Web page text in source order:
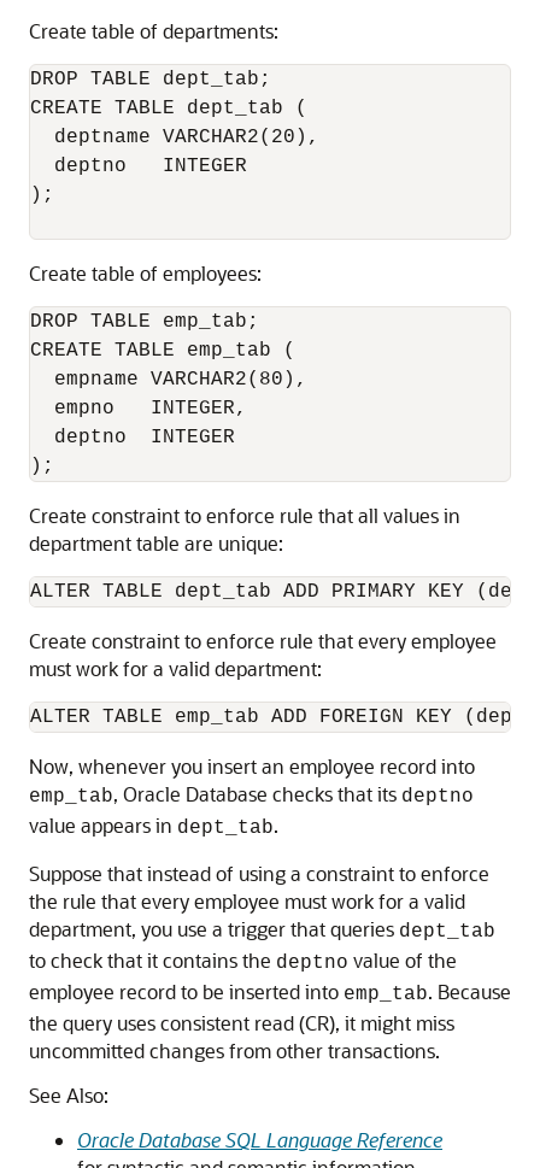
Create table of departments:
DROP TABLE dept_tab;
CREATE TABLE dept_tab (
  deptname VARCHAR2(20),
  deptno   INTEGER
);
Create table of employees:
DROP TABLE emp_tab;
CREATE TABLE emp_tab (
  empname VARCHAR2(80),
  empno   INTEGER,
  deptno  INTEGER
Create constraint to enforce rule that all values in
department table are unique:
Create constraint to enforce rule that every employee
must work for a valid department:
Now, whenever you insert an employee record into
emp_tab, Oracle Database checks that its deptno
value appears in dept_tab.
Suppose that instead of using a constraint to enforce
the rule that every employee must work for a valid
department, you use a trigger that queries dept_tab
to check that it contains the deptno value of the
employee record to be inserted into emp_tab. Because
the query uses consistent read (CR), it might miss
uncommitted changes from other transactions.
See Also:
Oracle Database SQL Language Reference